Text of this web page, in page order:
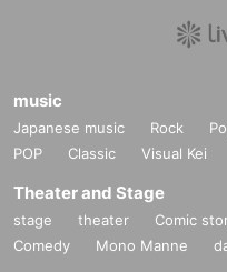
music
Japanese music Rock
POP
Classic Visual Kei
Theater and Stage
stage theater Comic
Comedy
Mono Manne